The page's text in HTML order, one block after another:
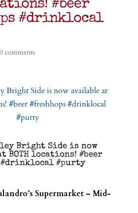
#beer
#drinklocal
0 comments
Bright Side is now
BOTH locations! #beer
#drinklocal #purty
Supermarket – Mid-